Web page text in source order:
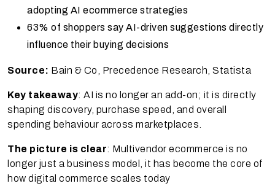
adopting AI ecommerce strategies
63% of shoppers say AI-driven suggestions directly
influence their buying decisions
Source: Bain & Co, Precedence Research, Statista
Key takeaway: AI is no longer an add-on; it is directly
shaping discovery, purchase speed, and overall
spending behaviour across marketplaces.
The picture is clear: Multivendor ecommerce is no
longer just a business model, it has become the core of
how digital commerce scales today